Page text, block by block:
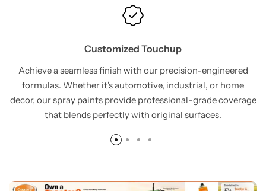
Customized Touchup
Achieve a seamless finish with our precision-engineered
formulas. Whether it's automotive, industrial, or home
decor, our spray paints provide professional-grade coverage
that blends perfectly with original surfaces.